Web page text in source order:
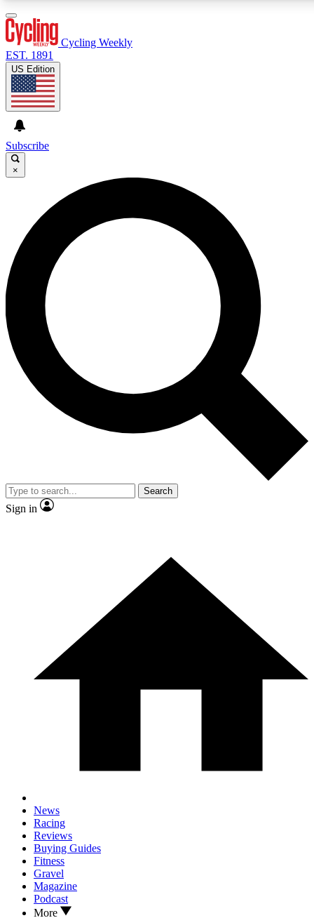
GET CLUB ACCESS QUICK
For the quickest way to join, enter your email below. We’ll
send a confirmation email and sign you up to Cycling
Weekly newsletters with the latest cycling news, riding
advice and features.
Contact me with news and offers from other Future brands
By submitting your information you agree to the Terms & Conditions and
and are aged 16 or over.
Cycling Weekly
EST. 1891
US Edition
Subscribe
×
Search
Sign in
News
Racing
Reviews
Buying Guides
Fitness
Gravel
Magazine
Podcast
More